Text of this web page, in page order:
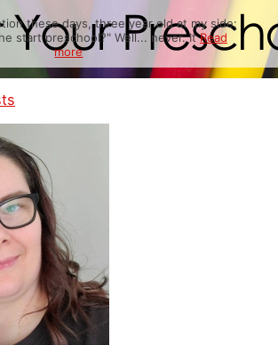
these days, three year old at my side:
start preschool?" Well... never. ItRead
more